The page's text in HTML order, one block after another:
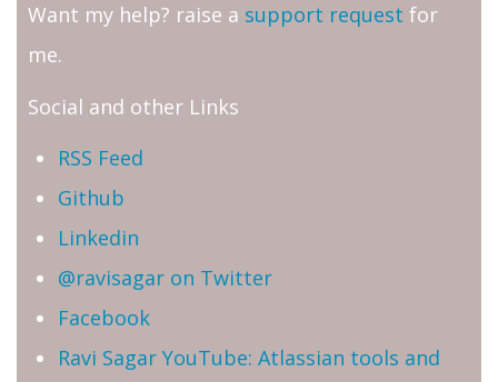
Want my help? raise a support request for
me.
Social and other Links
RSS Feed
Github
Linkedin
@ravisagar on Twitter
Facebook
Ravi Sagar YouTube: Atlassian tools and